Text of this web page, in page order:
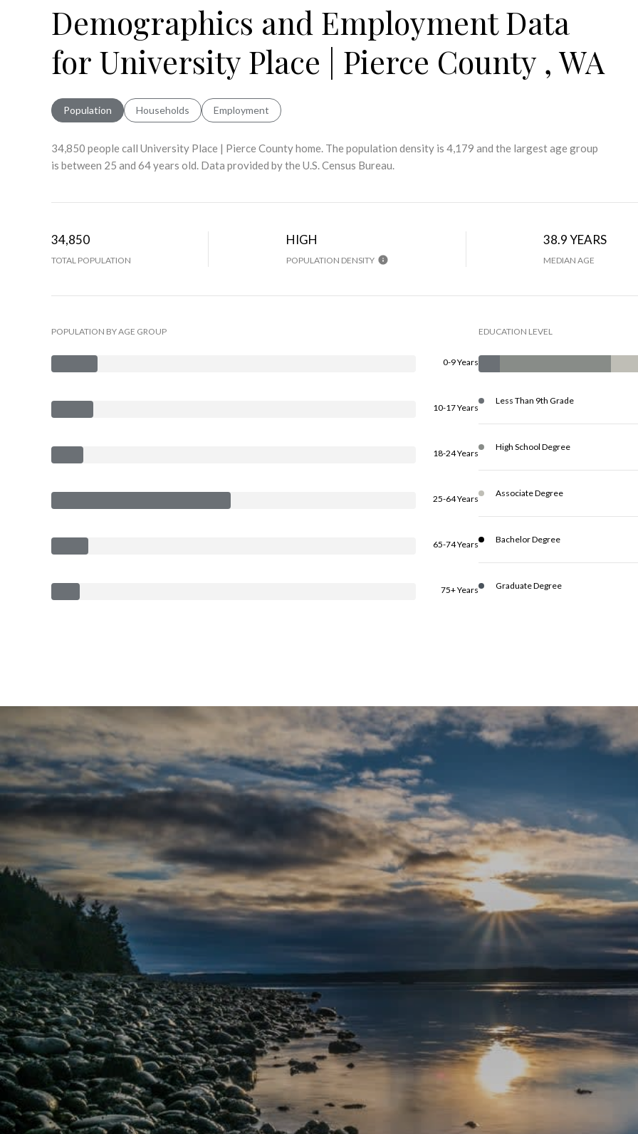
Demographics and Employment Data
for University Place | Pierce County , WA
Population Households Employment
34,850 people call University Place | Pierce County home. The population density is 4,179 and the largest age group
is between 25 and 64 years old. Data provided by the U.S. Census Bureau.
34,850
TOTAL POPULATION
HIGH
POPULATION DENSITY
38.9 YEARS
MEDIAN AGE
POPULATION BY AGE GROUP
0-9 Years
10-17 Years
18-24 Years
25-64 Years
65-74 Years
75+ Years
EDUCATION LEVEL
Less Than 9th Grade
High School Degree
Associate Degree
Bachelor Degree
Graduate Degree